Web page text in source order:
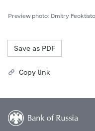
Preview photo: Dmitry
Save as PDF
Copy link